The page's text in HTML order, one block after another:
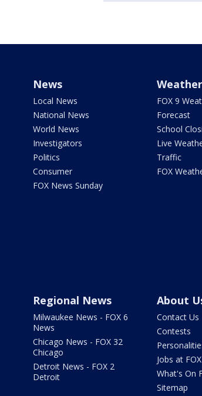
News
Local News
National News
World News
Investigators
Politics
Consumer
FOX News Sunday
Weather
FOX 9
Forecast
School
Live
Traffic
FOX
Regional News
Milwaukee News - FOX 6
News
Chicago News - FOX 32
Chicago
Detroit News - FOX 2
Detroit
About
Contact Us
Contests
Jobs at
What's On
Sitemap